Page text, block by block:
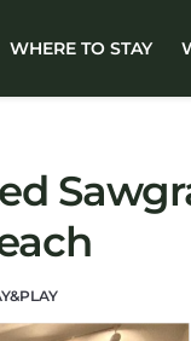
WHERE TO STAY